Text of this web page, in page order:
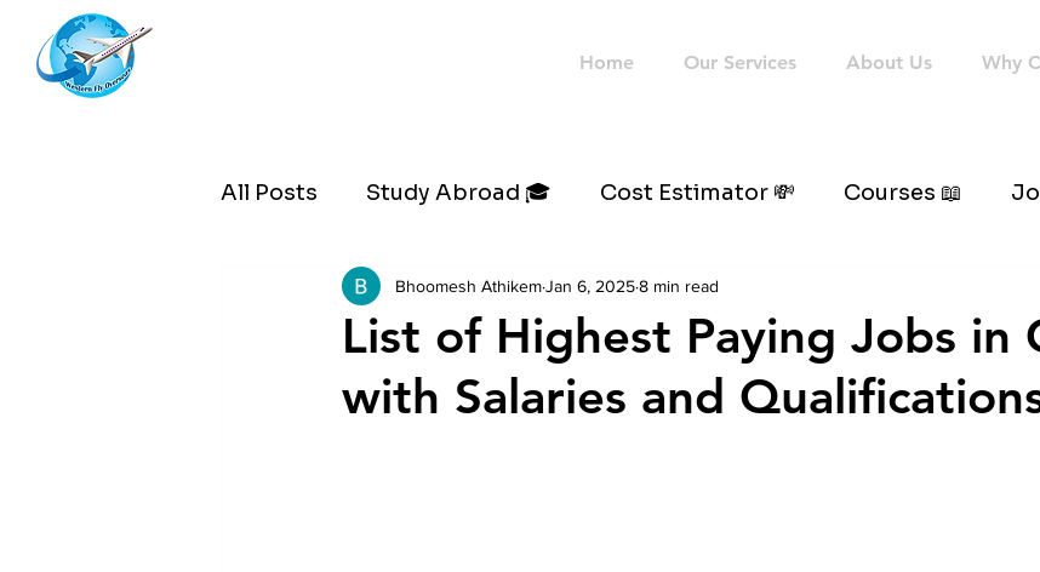
Home Our Services About Us Why
All Posts Study Abroad 🎓 Cost Estimator 💸 Courses 📖
List of Highest Paying Jobs in
with Salaries and
Bhoomesh AthikemJan 6, 20258 min read